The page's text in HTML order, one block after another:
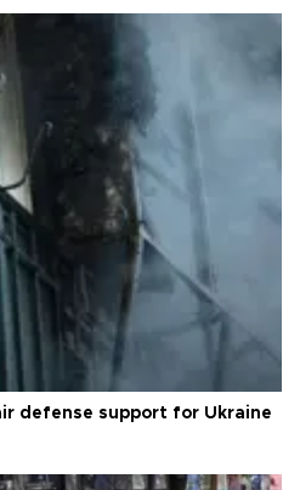
defense support for Ukraine